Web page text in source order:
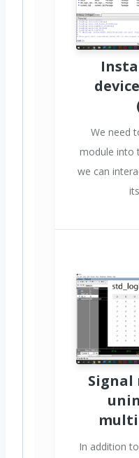
We need
module into
we can
Signal
In addition